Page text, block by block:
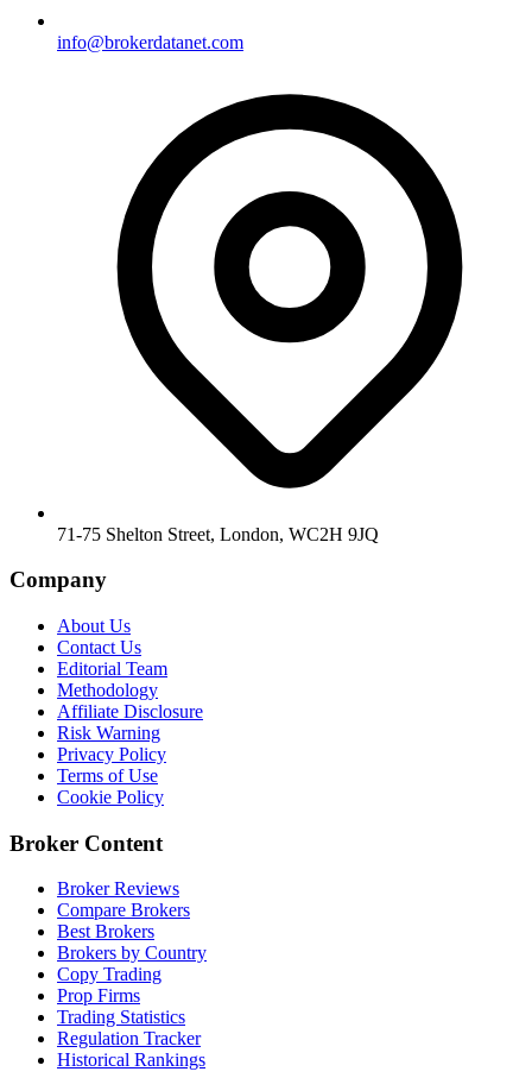
info@brokerdatanet.com
71-75 Shelton Street, London, WC2H 9JQ
Company
About Us
Contact Us
Editorial Team
Methodology
Affiliate Disclosure
Risk Warning
Privacy Policy
Terms of Use
Cookie Policy
Broker Content
Broker Reviews
Compare Brokers
Best Brokers
Brokers by Country
Copy Trading
Prop Firms
Trading Statistics
Regulation Tracker
Historical Rankings